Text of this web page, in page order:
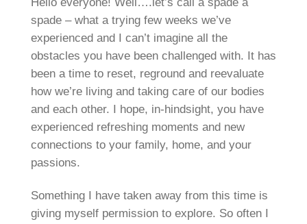
spade – what a trying few weeks we’ve
experienced and I can’t imagine all the
obstacles you have been challenged with. It has
been a time to reset, reground and reevaluate
how we’re living and taking care of our bodies
and each other. I hope, in-hindsight, you have
experienced refreshing moments and new
connections to your family, home, and your
passions.
Something I have taken away from this time is
giving myself permission to explore. So often I